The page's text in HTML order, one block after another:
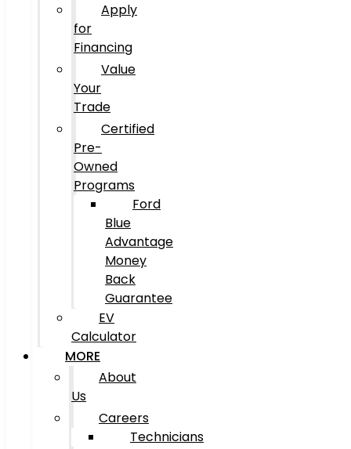
Apply
for
Financing
Value
Your
Trade
Certified
Pre-
Owned
Programs
Ford
Blue
Advantage
Money
Back
Guarantee
EV
Calculator
MORE
About
Us
Careers
Technicians